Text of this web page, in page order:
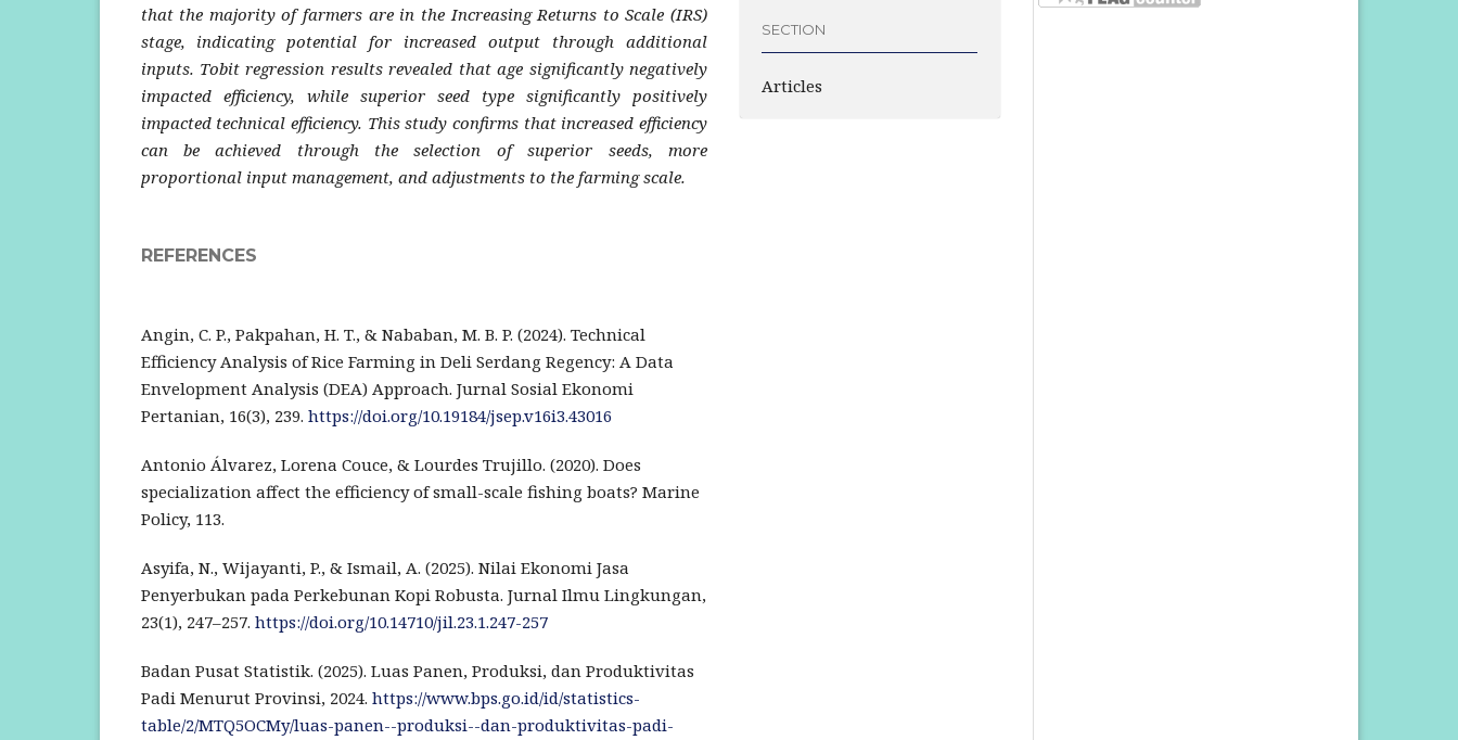
that the majority of farmers are in the Increasing Returns to Scale (IRS)
stage, indicating potential for increased output through additional
inputs. Tobit regression results revealed that age significantly negatively
impacted efficiency, while superior seed type significantly positively
impacted technical efficiency. This study confirms that increased efficiency
can be achieved through the selection of superior seeds, more
proportional input management, and adjustments to the farming scale.
REFERENCES
Angin, C. P., Pakpahan, H. T., & Nababan, M. B. P. (2024). Technical
Efficiency Analysis of Rice Farming in Deli Serdang Regency: A Data
Envelopment Analysis (DEA) Approach. Jurnal Sosial Ekonomi
Pertanian, 16(3), 239. https://doi.org/10.19184/jsep.v16i3.43016
Antonio Álvarez, Lorena Couce, & Lourdes Trujillo. (2020). Does
specialization affect the efficiency of small-scale fishing boats? Marine
Policy, 113.
Asyifa, N., Wijayanti, P., & Ismail, A. (2025). Nilai Ekonomi Jasa
Penyerbukan pada Perkebunan Kopi Robusta. Jurnal Ilmu Lingkungan,
23(1), 247–257. https://doi.org/10.14710/jil.23.1.247-257
Badan Pusat Statistik. (2025). Luas Panen, Produksi, dan Produktivitas
Padi Menurut Provinsi, 2024. https://www.bps.go.id/id/statistics-
table/2/MTQ5OCMy/luas-panen--produksi--dan-produktivitas-padi-
SECTION
Articles